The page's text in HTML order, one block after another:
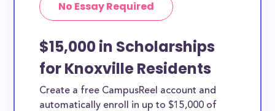
No Essay Required
$15,000 in Scholarships
for Knoxville Residents
Create a free CampusReel account and
automatically enroll in up to $15,000 of